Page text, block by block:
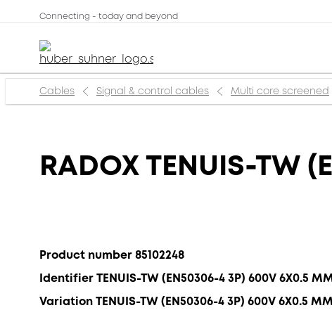
Connecting - today and beyond
Cables Signal & control cables Multi core screened
RADOX TENUIS-TW
Product number 85102248
Identifier TENUIS-TW (EN50306-4 3P) 600V 6X0.5
Variation TENUIS-TW (EN50306-4 3P) 600V 6X0.5